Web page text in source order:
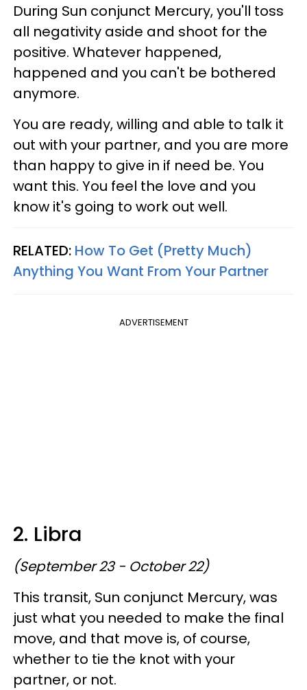
During Sun conjunct Mercury, you'll toss
all negativity aside and shoot for the
positive. Whatever happened,
happened and you can't be bothered
anymore.
You are ready, willing and able to talk it
out with your partner, and you are more
than happy to give in if need be. You
want this. You feel the love and you
know it's going to work out well.
RELATED: How To Get (Pretty Much)
Anything You Want From Your Partner
ADVERTISEMENT
2. Libra
(September 23 - October 22)
This transit, Sun conjunct Mercury, was
just what you needed to make the final
move, and that move is, of course,
whether to tie the knot with your
partner, or not.